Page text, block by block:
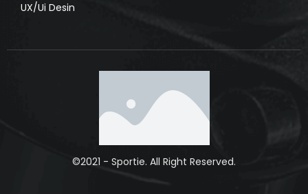
UX/Ui Desin
©2021 - Sportie. All Right Reserved.